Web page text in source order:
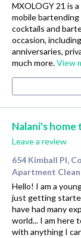
MXOLOGY 21 is
mobile
cocktails and
occasion,
anniversaries,
much more.View
Nalani's home
Leave a review
654 Kimball Pl,
Apartment
Hello! I am a
just getting
have had many
world... I am here
with anything I